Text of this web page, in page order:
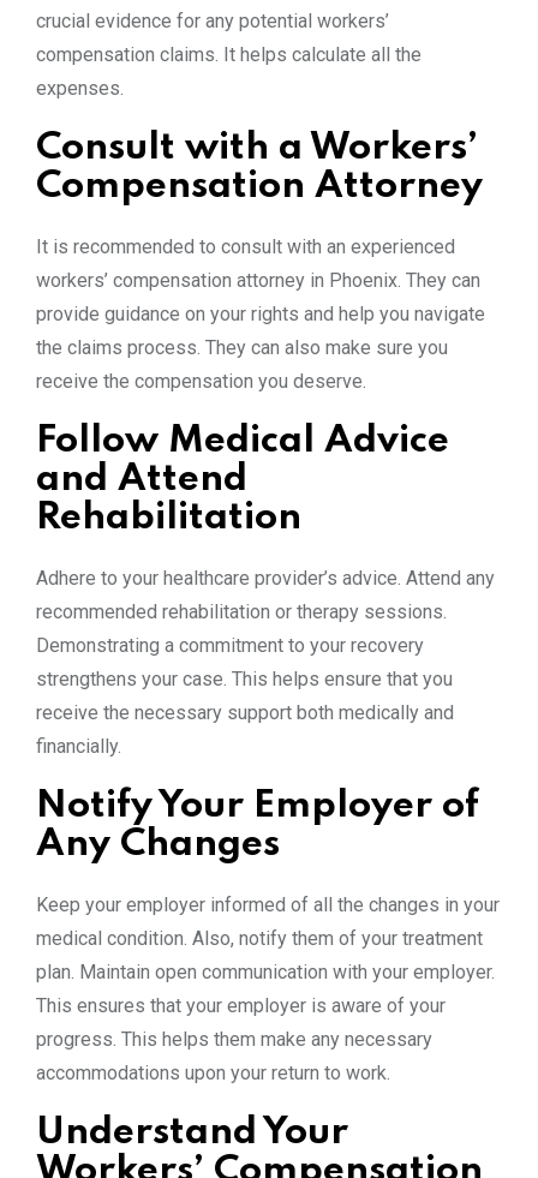
crucial evidence for any potential workers’
compensation claims. It helps calculate all the
expenses.
Consult with a Workers’
Compensation Attorney
It is recommended to consult with an experienced
workers’ compensation attorney in Phoenix. They can
provide guidance on your rights and help you navigate
the claims process. They can also make sure you
receive the compensation you deserve.
Follow Medical Advice
and Attend
Rehabilitation
Adhere to your healthcare provider’s advice. Attend any
recommended rehabilitation or therapy sessions.
Demonstrating a commitment to your recovery
strengthens your case. This helps ensure that you
receive the necessary support both medically and
financially.
Notify Your Employer of
Any Changes
Keep your employer informed of all the changes in your
medical condition. Also, notify them of your treatment
plan. Maintain open communication with your employer.
This ensures that your employer is aware of your
progress. This helps them make any necessary
accommodations upon your return to work.
Understand Your